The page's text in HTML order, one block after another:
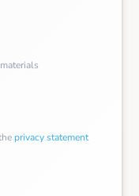
privacy statement